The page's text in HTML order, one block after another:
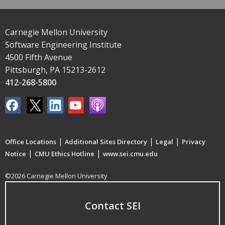
Carnegie Mellon University
Software Engineering Institute
4500 Fifth Avenue
Pittsburgh, PA 15213-2612
412-268-5800
Office Locations | Additional Sites Directory | Legal | Privacy
Notice | CMU Ethics Hotline | www.sei.cmu.edu
©2026 Carnegie Mellon University
Contact SEI